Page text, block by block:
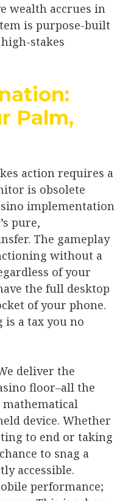
wealth accrues in
is purpose-built
stakes
Palm,
action requires a
is obsolete
implementation
pure,
The gameplay
without a
of your
the full desktop
of your phone.
is a tax you no
deliver the
floor–all the
mathematical
device. Whether
to end or taking
to snag a
accessible.
performance;